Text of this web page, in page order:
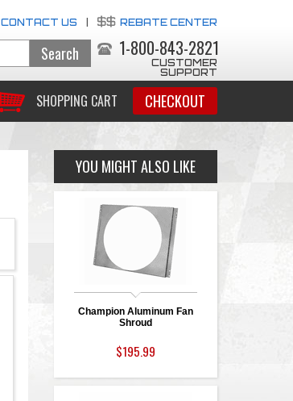
CONTACT US REBATE CENTER
1-800-843-2821
CUSTOMER
SUPPORT
SHOPPING CART CHECKOUT
YOU MIGHT ALSO LIKE
Champion Aluminum Fan
Shroud
$195.99